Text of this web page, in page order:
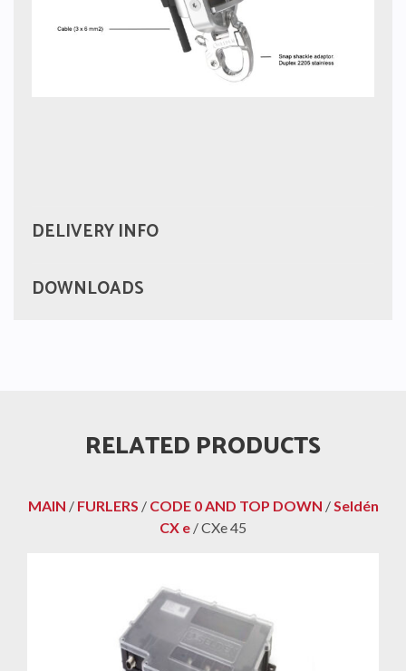
DELIVERY INFO
DOWNLOADS
RELATED PRODUCTS
MAIN / FURLERS / CODE 0 AND TOP DOWN /Seldén
CX e / CXe 45